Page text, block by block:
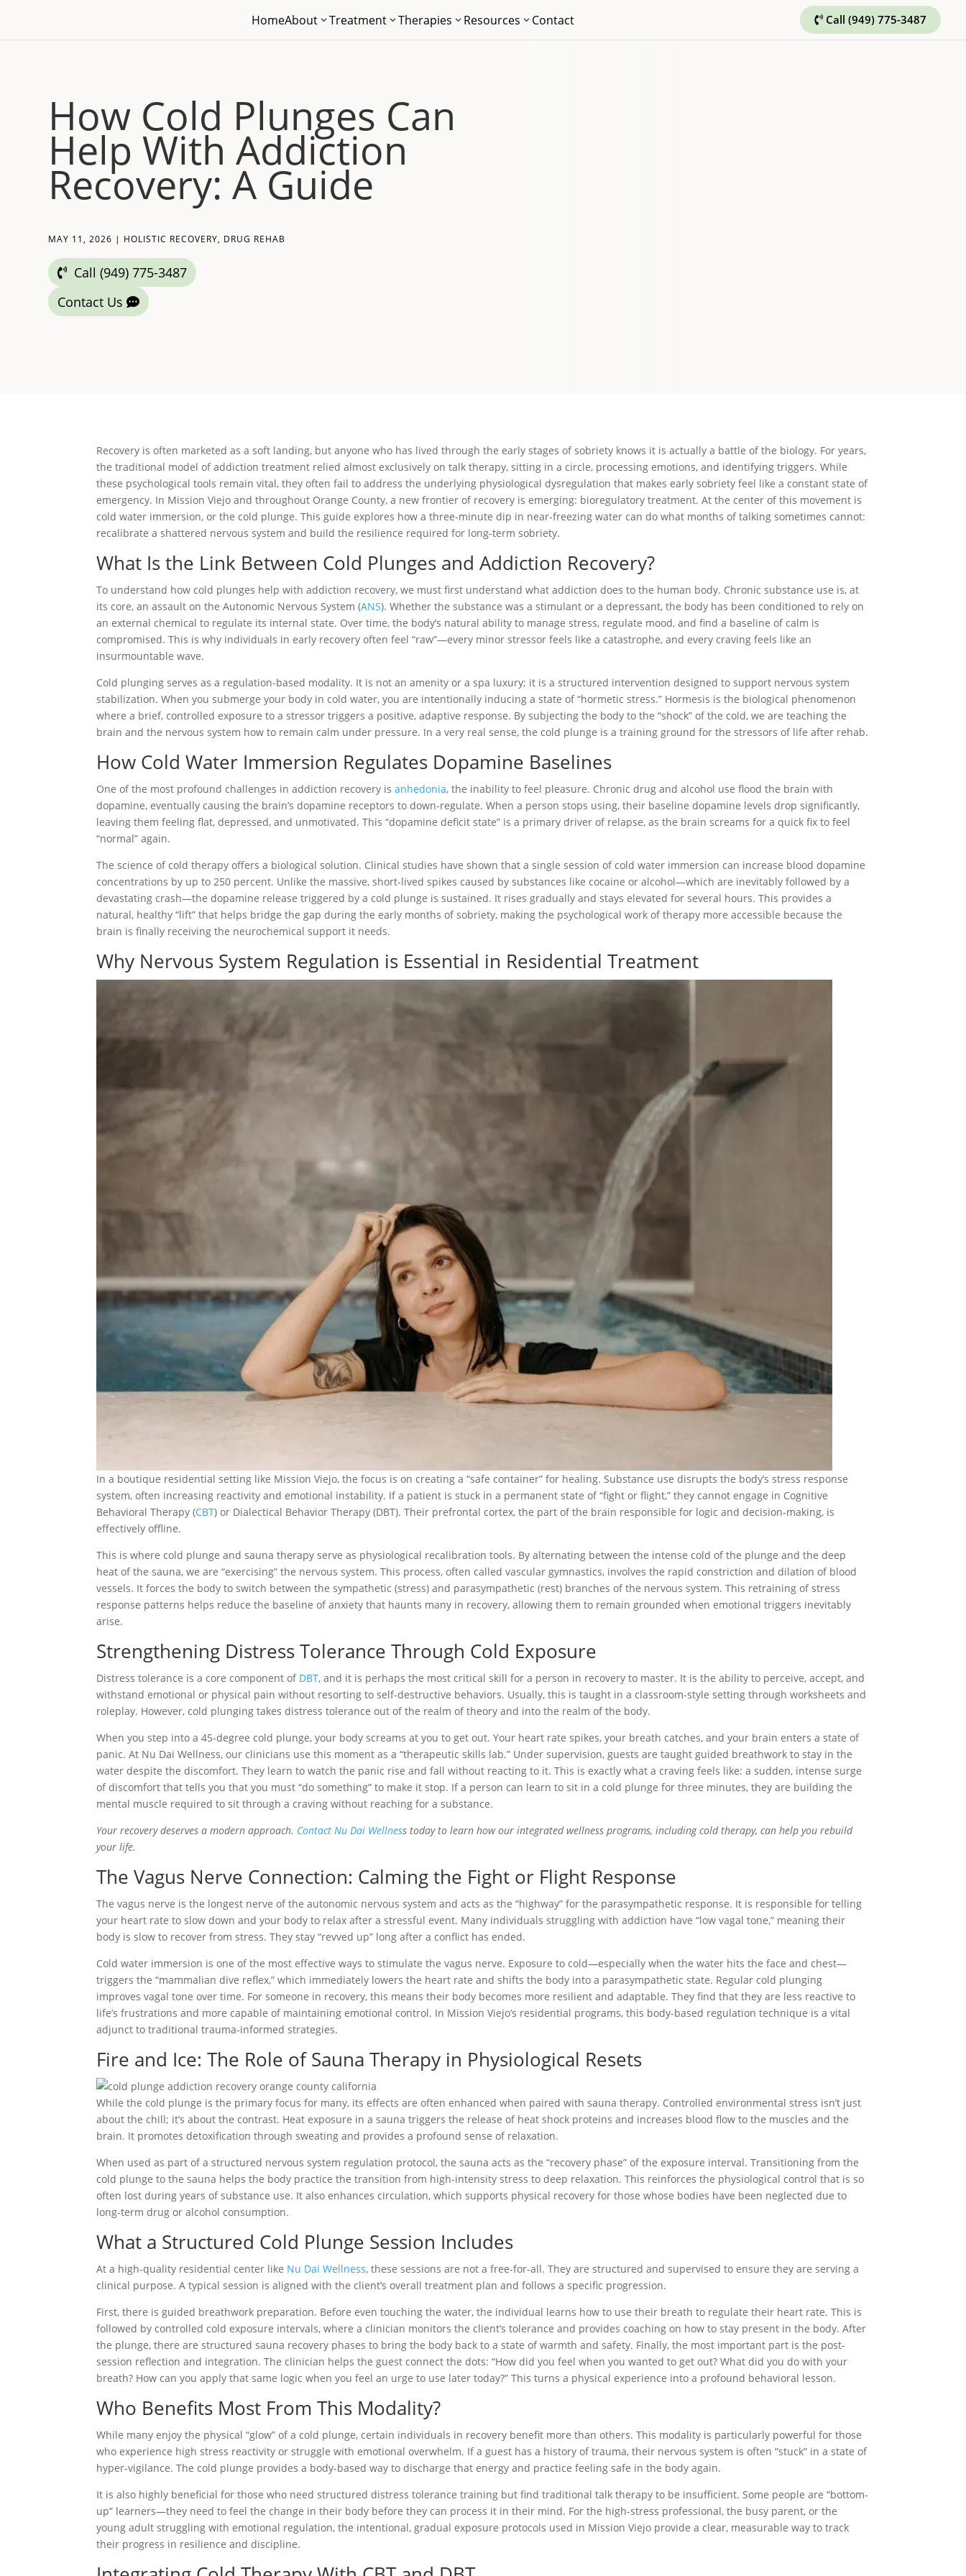
HomeAbout3 Treatment3 Therapies 3 Resources 3 Contact  Call (949) 775-3487
How Cold Plunges Can
Help With Addiction
Recovery: A Guide
MAY 11, 2026 | HOLISTIC RECOVERY, DRUG REHAB
Call (949) 775-3487
Contact Us
Recovery is often marketed as a soft landing, but anyone who has lived through the early stages of sobriety knows it is actually a battle of the biology. For years,
the traditional model of addiction treatment relied almost exclusively on talk therapy, sitting in a circle, processing emotions, and identifying triggers. While
these psychological tools remain vital, they often fail to address the underlying physiological dysregulation that makes early sobriety feel like a constant state of
emergency. In Mission Viejo and throughout Orange County, a new frontier of recovery is emerging: bioregulatory treatment. At the center of this movement is
cold water immersion, or the cold plunge. This guide explores how a three-minute dip in near-freezing water can do what months of talking sometimes cannot:
recalibrate a shattered nervous system and build the resilience required for long-term sobriety.
What Is the Link Between Cold Plunges and Addiction Recovery?
To understand how cold plunges help with addiction recovery, we must first understand what addiction does to the human body. Chronic substance use is, at
its core, an assault on the Autonomic Nervous System (ANS). Whether the substance was a stimulant or a depressant, the body has been conditioned to rely on
an external chemical to regulate its internal state. Over time, the body’s natural ability to manage stress, regulate mood, and find a baseline of calm is
compromised. This is why individuals in early recovery often feel “raw”—every minor stressor feels like a catastrophe, and every craving feels like an
insurmountable wave.
Cold plunging serves as a regulation-based modality. It is not an amenity or a spa luxury; it is a structured intervention designed to support nervous system
stabilization. When you submerge your body in cold water, you are intentionally inducing a state of “hormetic stress.” Hormesis is the biological phenomenon
where a brief, controlled exposure to a stressor triggers a positive, adaptive response. By subjecting the body to the “shock” of the cold, we are teaching the
brain and the nervous system how to remain calm under pressure. In a very real sense, the cold plunge is a training ground for the stressors of life after rehab.
How Cold Water Immersion Regulates Dopamine Baselines
One of the most profound challenges in addiction recovery isanhedonia, the inability to feel pleasure. Chronic drug and alcohol use flood the brain with
dopamine, eventually causing the brain’s dopamine receptors to down-regulate. When a person stops using, their baseline dopamine levels drop significantly,
leaving them feeling flat, depressed, and unmotivated. This “dopamine deficit state” is a primary driver of relapse, as the brain screams for a quick fix to feel
“normal” again.
The science of cold therapy offers a biological solution. Clinical studies have shown that a single session of cold water immersion can increase blood dopamine
concentrations by up to 250 percent. Unlike the massive, short-lived spikes caused by substances like cocaine or alcohol—which are inevitably followed by a
devastating crash—the dopamine release triggered by a cold plunge is sustained. It rises gradually and stays elevated for several hours. This provides a
natural, healthy “lift” that helps bridge the gap during the early months of sobriety, making the psychological work of therapy more accessible because the
brain is finally receiving the neurochemical support it needs.
Why Nervous System Regulation is Essential in Residential Treatment
In a boutique residential setting like Mission Viejo, the focus is on creating a “safe container” for healing. Substance use disrupts the body’s stress response
system, often increasing reactivity and emotional instability. If a patient is stuck in a permanent state of “fight or flight,” they cannot engage in Cognitive
Behavioral Therapy (CBT) or Dialectical Behavior Therapy (DBT). Their prefrontal cortex, the part of the brain responsible for logic and decision-making, is
effectively offline.
This is where cold plunge and sauna therapy serve as physiological recalibration tools. By alternating between the intense cold of the plunge and the deep
heat of the sauna, we are “exercising” the nervous system. This process, often called vascular gymnastics, involves the rapid constriction and dilation of blood
vessels. It forces the body to switch between the sympathetic (stress) and parasympathetic (rest) branches of the nervous system. This retraining of stress
response patterns helps reduce the baseline of anxiety that haunts many in recovery, allowing them to remain grounded when emotional triggers inevitably
arise.
Strengthening Distress Tolerance Through Cold Exposure
Distress tolerance is a core component of DBT, and it is perhaps the most critical skill for a person in recovery to master. It is the ability to perceive, accept, and
withstand emotional or physical pain without resorting to self-destructive behaviors. Usually, this is taught in a classroom-style setting through worksheets and
roleplay. However, cold plunging takes distress tolerance out of the realm of theory and into the realm of the body.
When you step into a 45-degree cold plunge, your body screams at you to get out. Your heart rate spikes, your breath catches, and your brain enters a state of
panic. At Nu Dai Wellness, our clinicians use this moment as a “therapeutic skills lab.” Under supervision, guests are taught guided breathwork to stay in the
water despite the discomfort. They learn to watch the panic rise and fall without reacting to it. This is exactly what a craving feels like: a sudden, intense surge
of discomfort that tells you that you must “do something” to make it stop. If a person can learn to sit in a cold plunge for three minutes, they are building the
mental muscle required to sit through a craving without reaching for a substance.
Your recovery deserves a modern approach. Contact Nu Dai Wellness today to learn how our integrated wellness programs, including cold therapy, can help you rebuild
your life.
The Vagus Nerve Connection: Calming the Fight or Flight Response
The vagus nerve is the longest nerve of the autonomic nervous system and acts as the “highway” for the parasympathetic response. It is responsible for telling
your heart rate to slow down and your body to relax after a stressful event. Many individuals struggling with addiction have “low vagal tone,” meaning their
body is slow to recover from stress. They stay “revved up” long after a conflict has ended.
Cold water immersion is one of the most effective ways to stimulate the vagus nerve. Exposure to cold—especially when the water hits the face and chest—
triggers the “mammalian dive reflex,” which immediately lowers the heart rate and shifts the body into a parasympathetic state. Regular cold plunging
improves vagal tone over time. For someone in recovery, this means their body becomes more resilient and adaptable. They find that they are less reactive to
life’s frustrations and more capable of maintaining emotional control. In Mission Viejo’s residential programs, this body-based regulation technique is a vital
adjunct to traditional trauma-informed strategies.
Fire and Ice: The Role of Sauna Therapy in Physiological Resets
While the cold plunge is the primary focus for many, its effects are often enhanced when paired with sauna therapy. Controlled environmental stress isn’t just
about the chill; it’s about the contrast. Heat exposure in a sauna triggers the release of heat shock proteins and increases blood flow to the muscles and the
brain. It promotes detoxification through sweating and provides a profound sense of relaxation.
When used as part of a structured nervous system regulation protocol, the sauna acts as the “recovery phase” of the exposure interval. Transitioning from the
cold plunge to the sauna helps the body practice the transition from high-intensity stress to deep relaxation. This reinforces the physiological control that is so
often lost during years of substance use. It also enhances circulation, which supports physical recovery for those whose bodies have been neglected due to
long-term drug or alcohol consumption.
What a Structured Cold Plunge Session Includes
At a high-quality residential center like Nu Dai Wellness, these sessions are not a free-for-all. They are structured and supervised to ensure they are serving a
clinical purpose. A typical session is aligned with the client’s overall treatment plan and follows a specific progression.
First, there is guided breathwork preparation. Before even touching the water, the individual learns how to use their breath to regulate their heart rate. This is
followed by controlled cold exposure intervals, where a clinician monitors the client’s tolerance and provides coaching on how to stay present in the body. After
the plunge, there are structured sauna recovery phases to bring the body back to a state of warmth and safety. Finally, the most important part is the post-
session reflection and integration. The clinician helps the guest connect the dots: “How did you feel when you wanted to get out? What did you do with your
breath? How can you apply that same logic when you feel an urge to use later today?” This turns a physical experience into a profound behavioral lesson.
Who Benefits Most From This Modality?
While many enjoy the physical “glow” of a cold plunge, certain individuals in recovery benefit more than others. This modality is particularly powerful for those
who experience high stress reactivity or struggle with emotional overwhelm. If a guest has a history of trauma, their nervous system is often “stuck” in a state of
hyper-vigilance. The cold plunge provides a body-based way to discharge that energy and practice feeling safe in the body again.
It is also highly beneficial for those who need structured distress tolerance training but find traditional talk therapy to be insufficient. Some people are “bottom-
up” learners—they need to feel the change in their body before they can process it in their mind. For the high-stress professional, the busy parent, or the
young adult struggling with emotional regulation, the intentional, gradual exposure protocols used in Mission Viejo provide a clear, measurable way to track
their progress in resilience and discipline.